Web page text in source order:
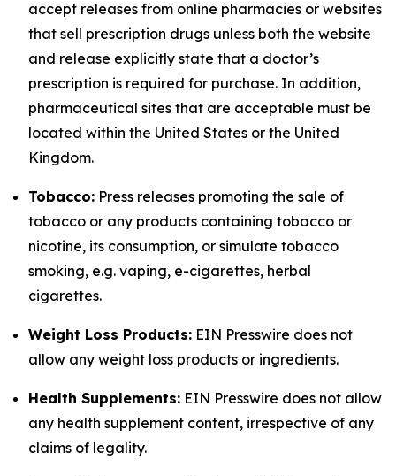
accept releases from online pharmacies or websites
that sell prescription drugs unless both the website
and release explicitly state that a doctor’s
prescription is required for purchase. In addition,
pharmaceutical sites that are acceptable must be
located within the United States or the United
Kingdom.
Tobacco: Press releases promoting the sale of
tobacco or any products containing tobacco or
nicotine, its consumption, or simulate tobacco
smoking, e.g. vaping, e-cigarettes, herbal
cigarettes.
Weight Loss Products: EIN Presswire does not
allow any weight loss products or ingredients.
Health Supplements: EIN Presswire does not allow
any health supplement content, irrespective of any
claims of legality.